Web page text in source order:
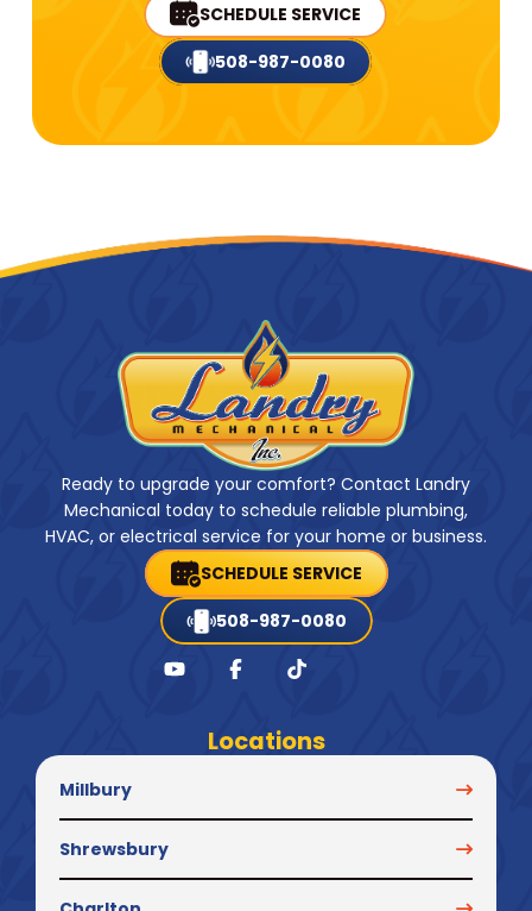
SCHEDULE SERVICE
508-987-0080
Ready to upgrade your comfort? Contact Landry
Mechanical today to schedule reliable plumbing,
HVAC, or electrical service for your home or business.
SCHEDULE SERVICE
508-987-0080
Locations
Millbury
Shrewsbury